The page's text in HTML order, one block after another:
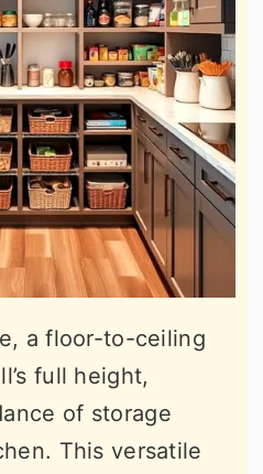
a floor-to-ceiling
full height,
of storage
This versatile